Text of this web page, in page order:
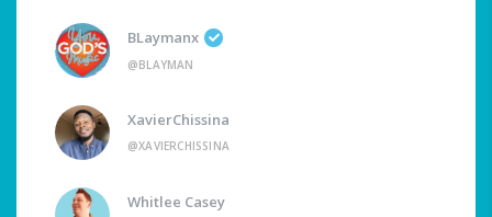
BLaymanx
@BLAYMAN
XavierChissina
@XAVIERCHISSINA
Whitlee Casey